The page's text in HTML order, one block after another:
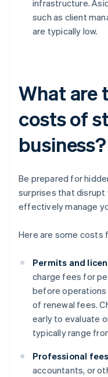
infrastructure.
such as client
are typically low.
What are
costs of
business?
Be prepared for
surprises that disrupt
effectively manage
Here are some costs
Permits and
charge fees for
before operations
of renewal fees.
early to evaluate
typically range
Professional
accountants, or